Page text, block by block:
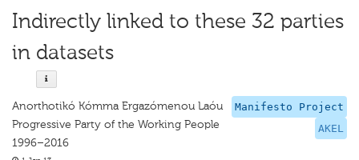
Indirectly linked to these 32 parties
in datasets
Manifesto Project
AKEL
Anorthotikó Kómma Ergazómenou Laóu
Progressive Party of the Working People
1996–2016